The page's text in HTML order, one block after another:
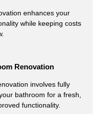
enhances your
while keeping costs
Renovation
involves fully
bathroom for a fresh,
functionality.